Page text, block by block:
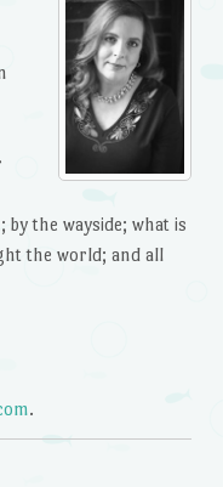
the wayside; what is
the world; and all
.